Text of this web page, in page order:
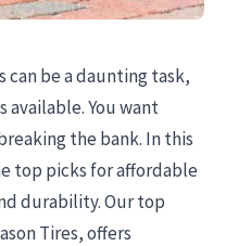
can be a daunting task,
available. You want
the bank. In this
top picks for affordable
durability. Our top
Tires, offers